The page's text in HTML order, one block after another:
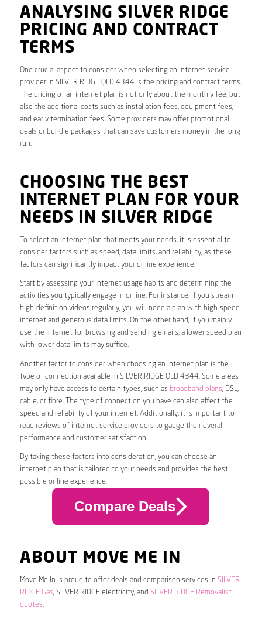
ANALYSING SILVER RIDGE
PRICING AND CONTRACT
TERMS
One crucial aspect to consider when selecting an internet service
provider in SILVER RIDGE QLD 4344 is the pricing and contract terms.
The pricing of an internet plan is not only about the monthly fee, but
also the additional costs such as installation fees, equipment fees,
and early termination fees. Some providers may offer promotional
deals or bundle packages that can save customers money in the long
run.
CHOOSING THE BEST
INTERNET PLAN FOR YOUR
NEEDS IN SILVER RIDGE
To select an internet plan that meets your needs, it is essential to
consider factors such as speed, data limits, and reliability, as these
factors can significantly impact your online experience.
Start by assessing your internet usage habits and determining the
activities you typically engage in online. For instance, if you stream
high-definition videos regularly, you will need a plan with high-speed
internet and generous data limits. On the other hand, if you mainly
use the internet for browsing and sending emails, a lower speed plan
with lower data limits may suffice.
Another factor to consider when choosing an internet plan is the
type of connection available in SILVER RIDGE QLD 4344. Some areas
may only have access to certain types, such as broadband plans, DSL,
cable, or fibre. The type of connection you have can also affect the
speed and reliability of your internet. Additionally, it is important to
read reviews of internet service providers to gauge their overall
performance and customer satisfaction.
By taking these factors into consideration, you can choose an
internet plan that is tailored to your needs and provides the best
possible online experience.
Compare Deals
ABOUT MOVE ME IN
Move Me In is proud to offer deals and comparison services in SILVER
RIDGE Gas, SILVER RIDGE electricity, and SILVER RIDGE Removalist
quotes.